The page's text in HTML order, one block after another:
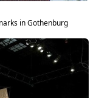
in Gothenburg